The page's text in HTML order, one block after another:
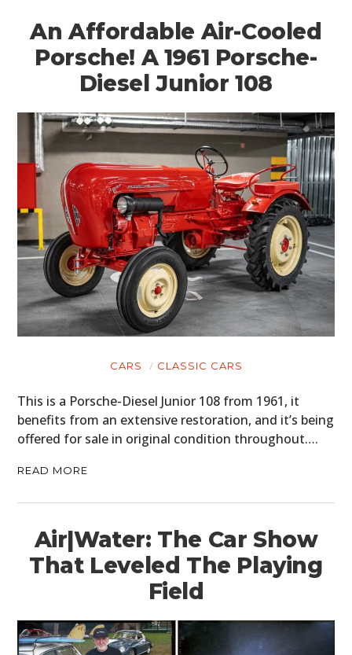
An Affordable Air-Cooled
Porsche! A 1961 Porsche-
Diesel Junior 108
CARS CLASSIC CARS
This is a Porsche-Diesel Junior 108 from 1961, it
benefits from an extensive restoration, and it’s being
offered for sale in original condition throughout….
READ MORE
Air|Water: The Car Show
That Leveled The Playing
Field